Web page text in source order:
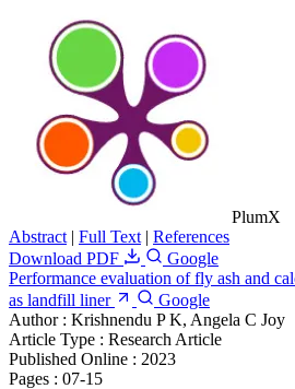
PlumX
Abstract | Full Text | References
Download PDF
Google
Performance evaluation of fly ash and
as landfill liner
Google
Author : Krishnendu P K, Angela C Joy
Article Type : Research Article
Published Online : 2023
Pages : 07-15